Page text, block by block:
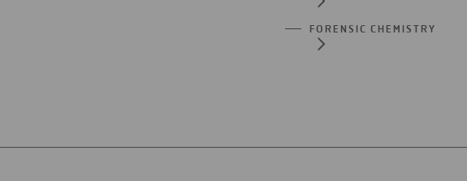
FORENSIC CHEMISTRY